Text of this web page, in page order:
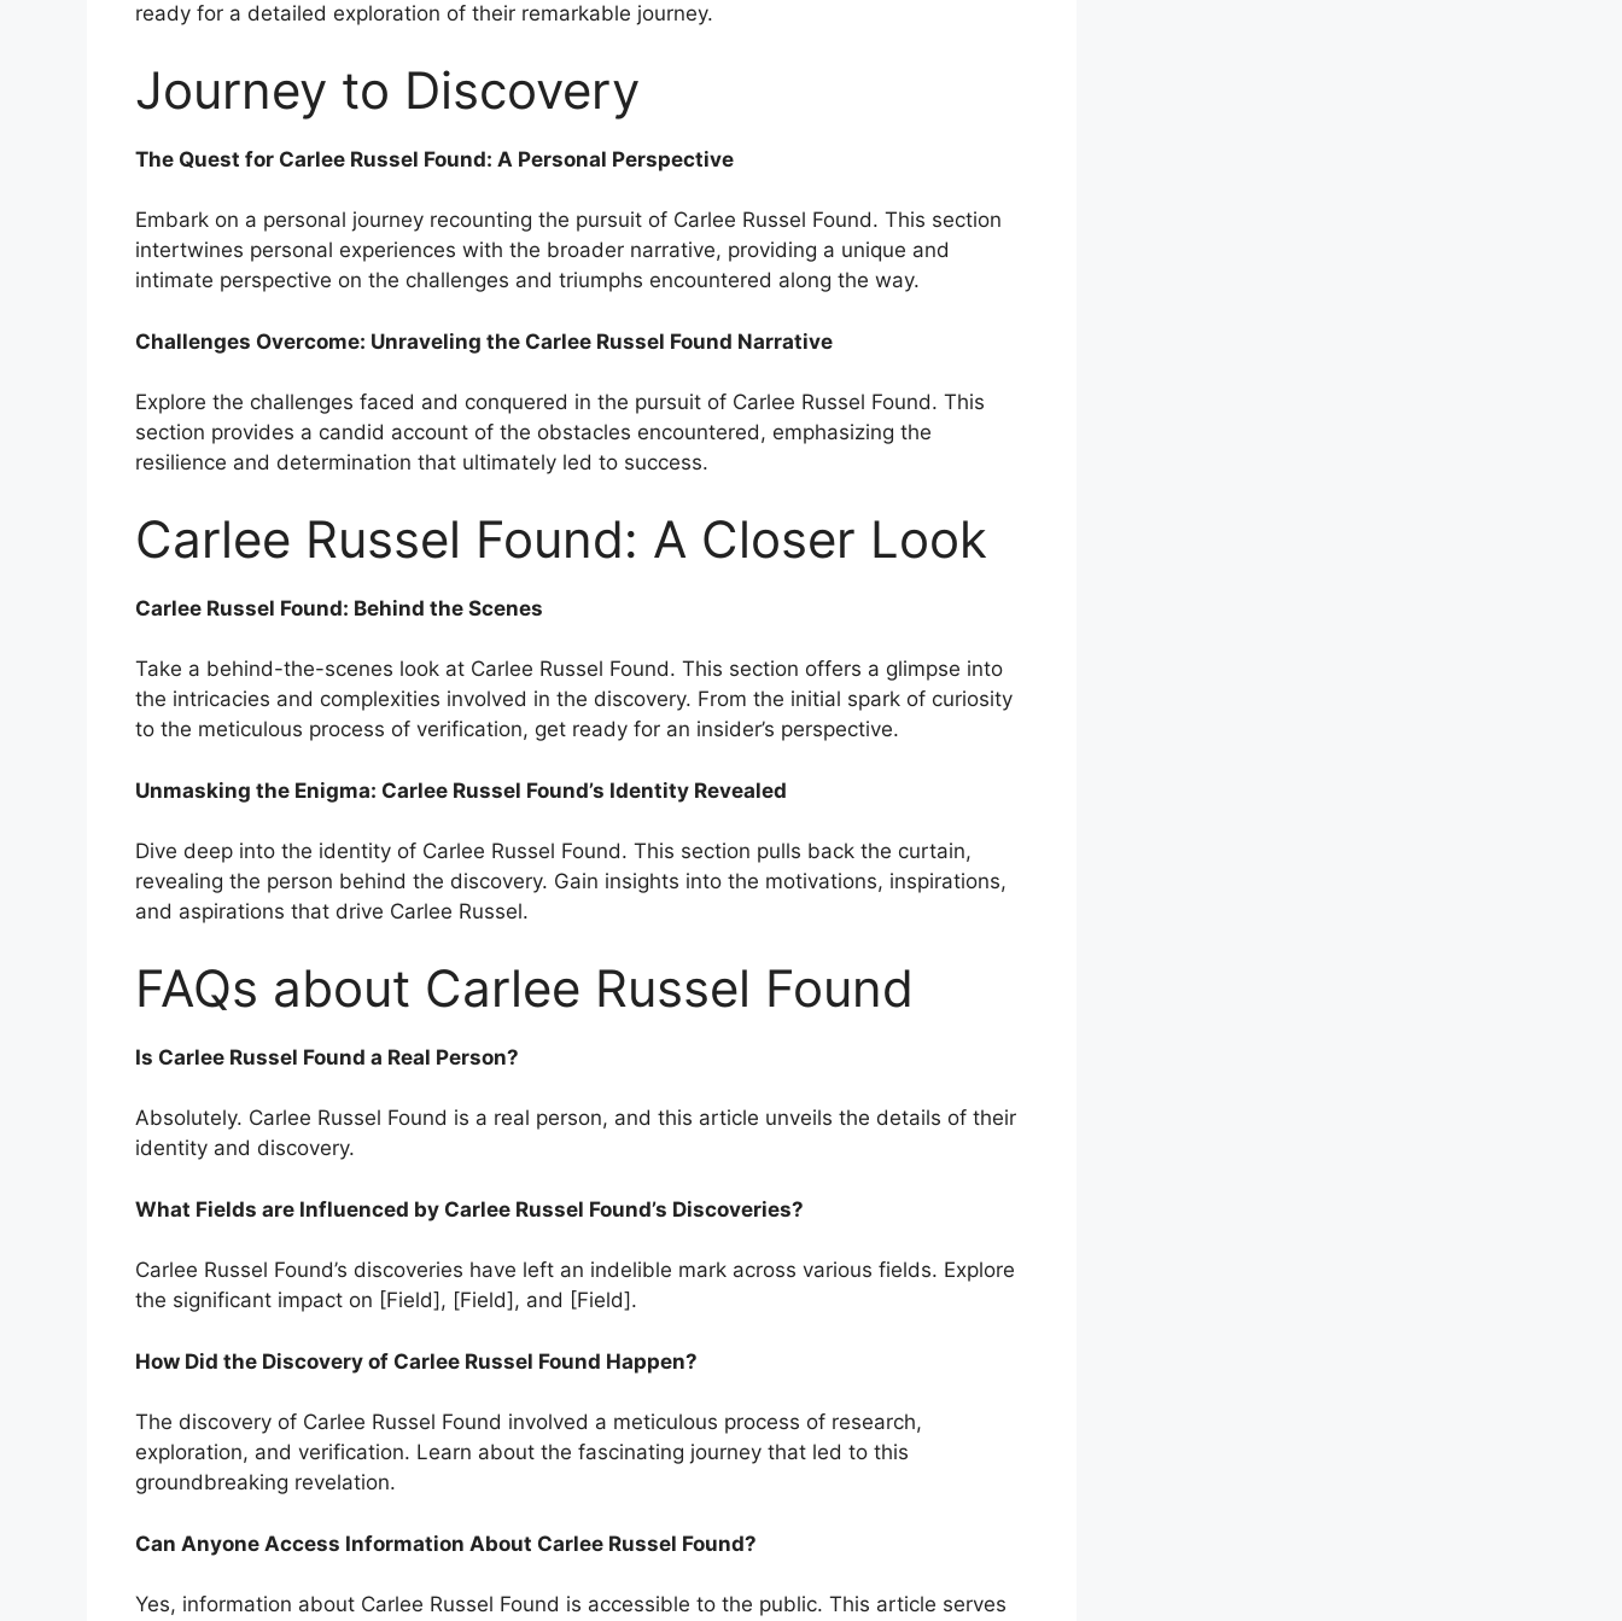
ready for a detailed exploration of their remarkable journey.
Journey to Discovery
The Quest for Carlee Russel Found: A Personal Perspective
Embark on a personal journey recounting the pursuit of Carlee Russel Found. This section
intertwines personal experiences with the broader narrative, providing a unique and
intimate perspective on the challenges and triumphs encountered along the way.
Challenges Overcome: Unraveling the Carlee Russel Found Narrative
Explore the challenges faced and conquered in the pursuit of Carlee Russel Found. This
section provides a candid account of the obstacles encountered, emphasizing the
resilience and determination that ultimately led to success.
Carlee Russel Found: A Closer Look
Carlee Russel Found: Behind the Scenes
Take a behind-the-scenes look at Carlee Russel Found. This section offers a glimpse into
the intricacies and complexities involved in the discovery. From the initial spark of curiosity
to the meticulous process of verification, get ready for an insider’s perspective.
Unmasking the Enigma: Carlee Russel Found’s Identity Revealed
Dive deep into the identity of Carlee Russel Found. This section pulls back the curtain,
revealing the person behind the discovery. Gain insights into the motivations, inspirations,
and aspirations that drive Carlee Russel.
FAQs about Carlee Russel Found
Is Carlee Russel Found a Real Person?
Absolutely. Carlee Russel Found is a real person, and this article unveils the details of their
identity and discovery.
What Fields are Influenced by Carlee Russel Found’s Discoveries?
Carlee Russel Found’s discoveries have left an indelible mark across various fields. Explore
the significant impact on [Field], [Field], and [Field].
How Did the Discovery of Carlee Russel Found Happen?
The discovery of Carlee Russel Found involved a meticulous process of research,
exploration, and verification. Learn about the fascinating journey that led to this
groundbreaking revelation.
Can Anyone Access Information About Carlee Russel Found?
Yes, information about Carlee Russel Found is accessible to the public. This article serves